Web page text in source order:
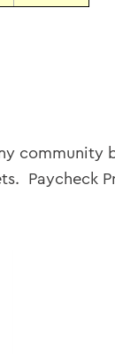
community
Paycheck